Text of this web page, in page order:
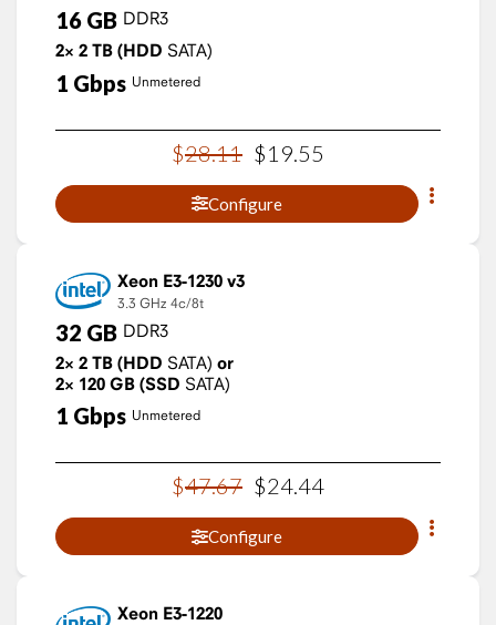
16 GB DDR3
2× 2 TB (HDD SATA)
1 Gbps Unmetered
$28.11 $19 55
Configure
Xeon E3-1230 v3
3.3 GHz 4c/8t
32 GB DDR3
2× 2 TB (HDD SATA) or
2× 120 GB (SSD SATA)
1 Gbps Unmetered
$47.67 $24.44
Configure
Xeon E3-1220